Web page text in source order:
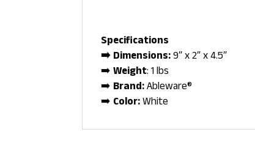
Specifications
➡️ Dimensions:9″ x 2″ x 4.5″
➡️Weight: 1 lbs
➡️ Brand:Ableware®
➡️ Color:White